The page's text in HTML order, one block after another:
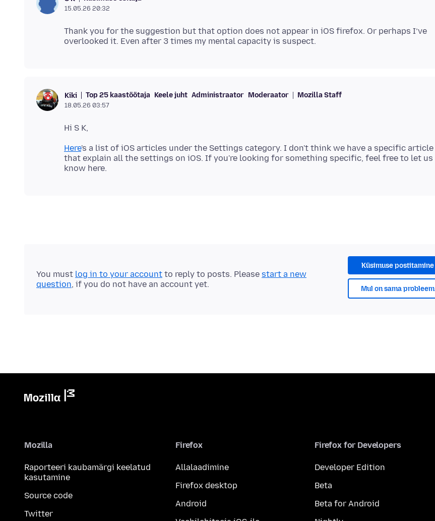
15.05.26 20:32
Thank you for the suggestion but that option does not appear in iOS firefox. Or perhaps I’ve
Kiki Top 25 kaastöötaja Keele juht Administraator Moderaator Mozilla Staff
18.05.26 03:57
Here's a list of iOS articles under the Settings category. I don't think we have a specific article
that explain all the settings on iOS. If you're looking for something specific, feel free to let us
Küsimuse postitamine
Mul on sama probleem
You must log in to your account to reply to posts. Please start a new
question, if you do not have an account yet.
Mozilla
Raporteeri kaubamärgi keelatud
kasutamine
Source code
Twitter
Firefox
Allalaadimine
Firefox desktop
Android
Firefox for Developers
Developer Edition
Beta
Beta for Android